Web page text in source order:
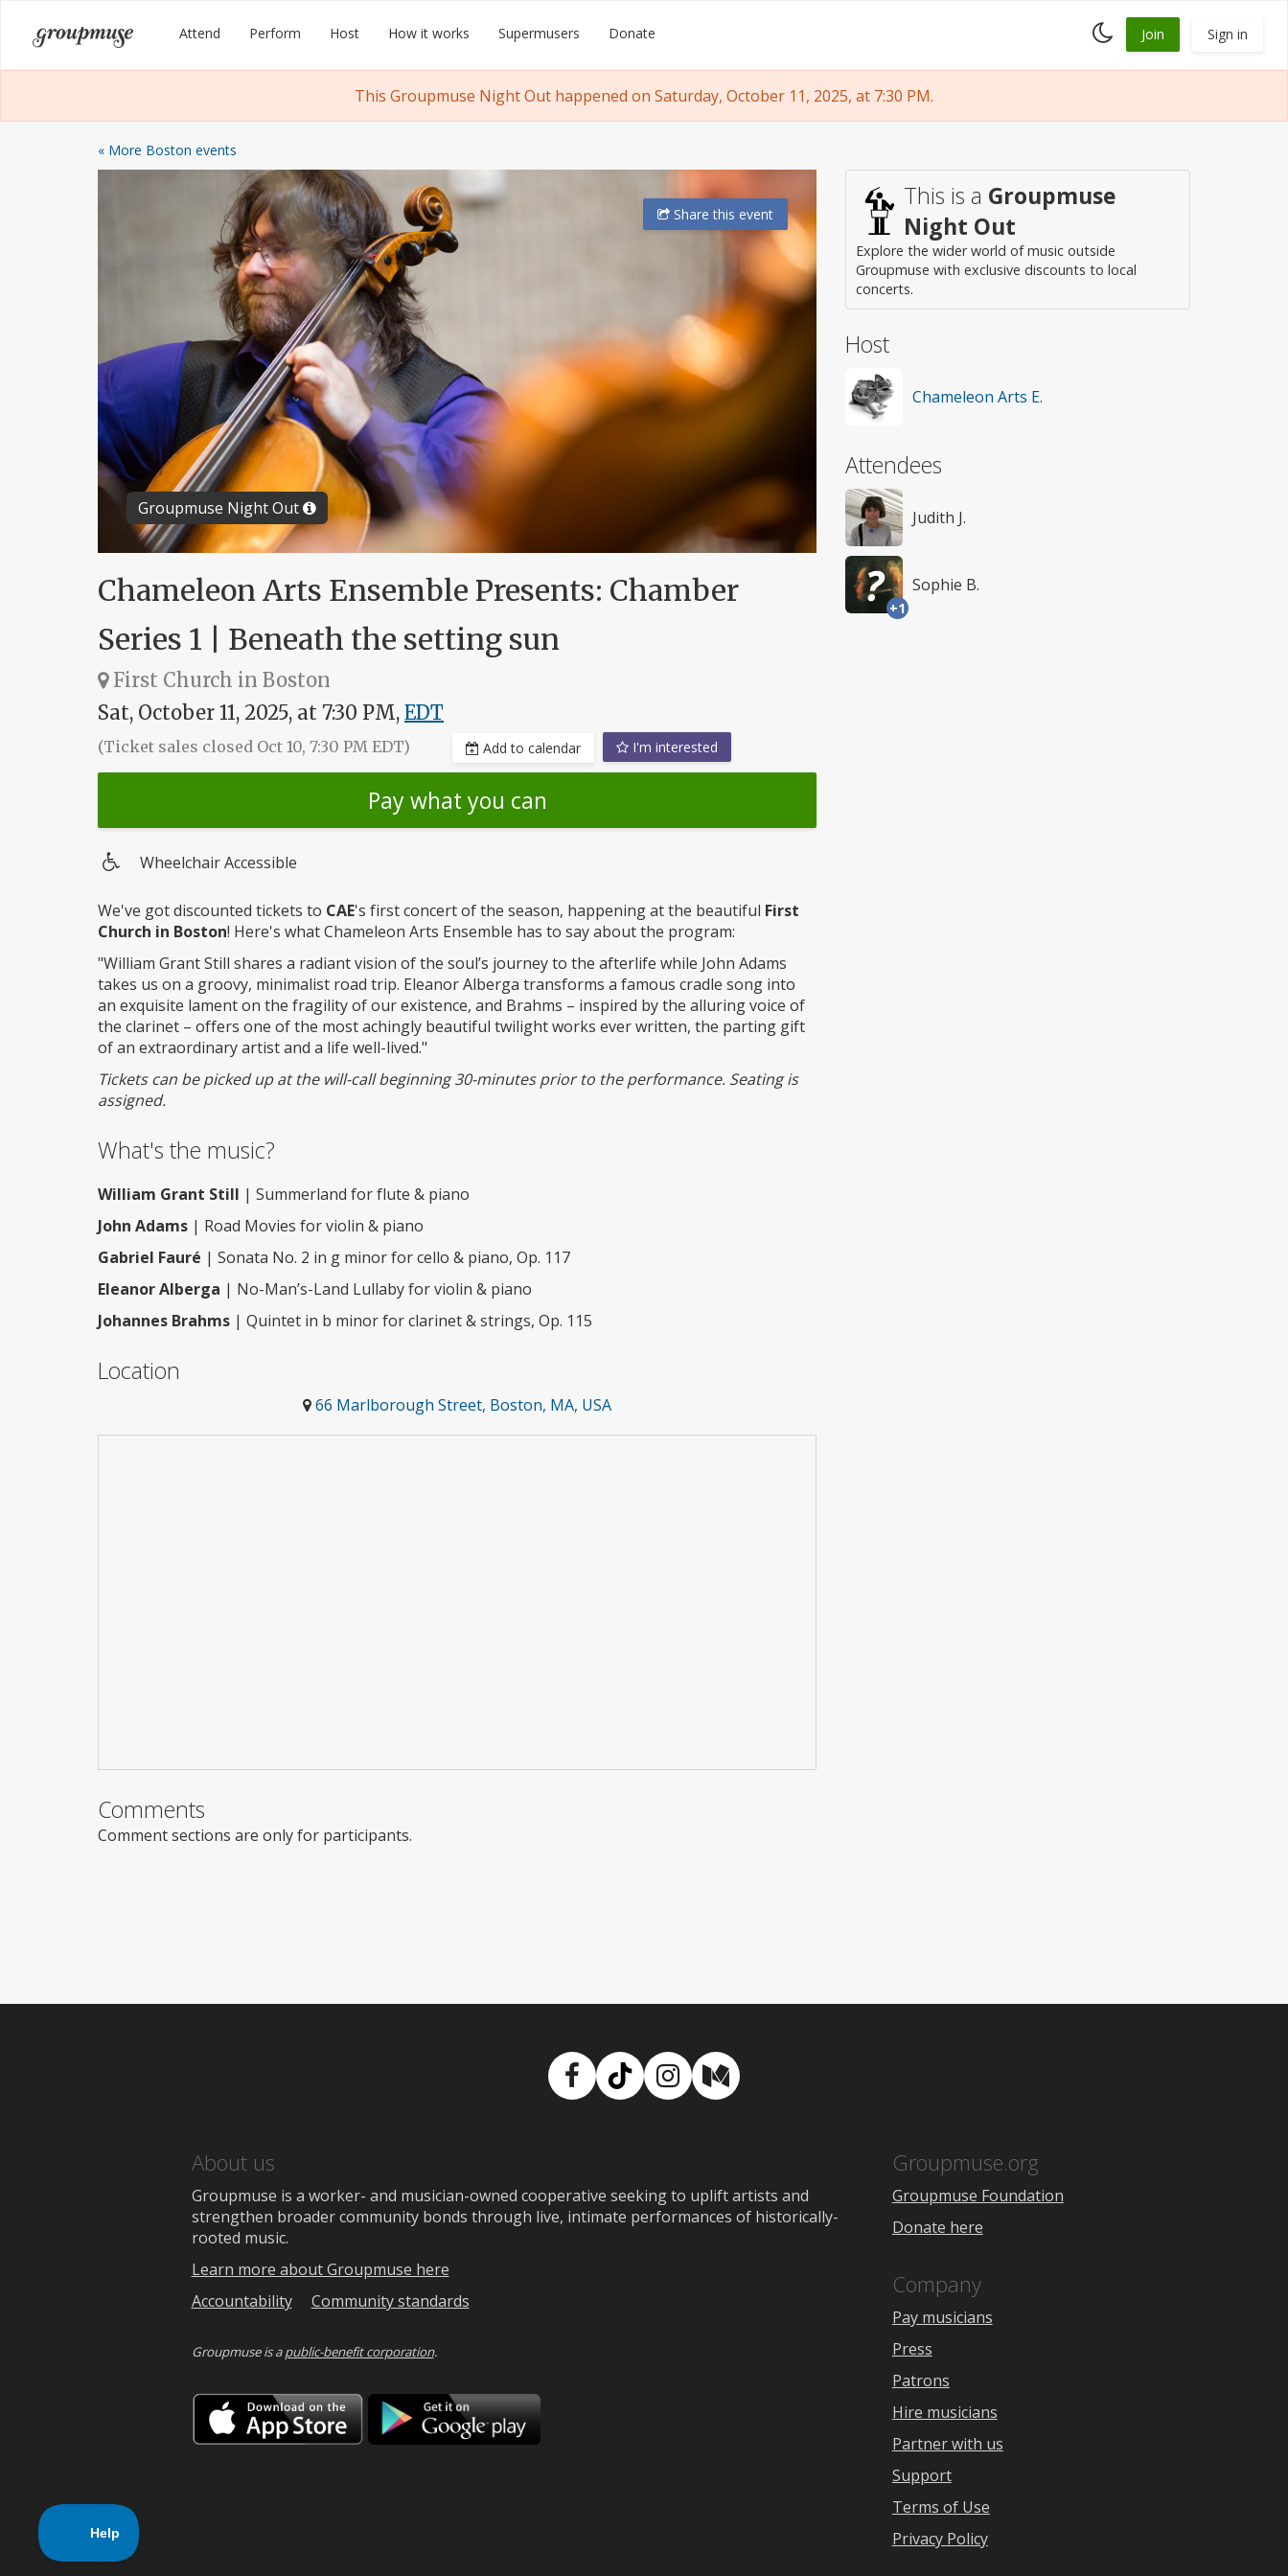
content
Groupmuse Attend Perform Host How it works Supermusers Donate
Toggle
dark
Join Sign in
This Groupmuse Night Out happened on Saturday, October 11, 2025, at 7:30 PM.
« More Boston events
Groupmuse Night Out
Sharethis event
Chameleon Arts Ensemble Presents: Chamber
Series 1 | Beneath the setting sun
First Church in Boston
Sat, October 11, 2025, at 7:30 PM, EDT
(Ticket sales closed Oct 10, 7:30 PM EDT) Add to calendar I'm interested
Pay what you can
access
Wheelchair Accessible
We've got discounted tickets to CAE's first concert of the season, happening at the beautiful First
Church in Boston! Here's what Chameleon Arts Ensemble has to say about the program:
"William Grant Still shares a radiant vision of the soul’s journey to the afterlife while John Adams
takes us on a groovy, minimalist road trip. Eleanor Alberga transforms a famous cradle song into
an exquisite lament on the fragility of our existence, and Brahms – inspired by the alluring voice of
the clarinet – offers one of the most achingly beautiful twilight works ever written, the parting gift
of an extraordinary artist and a life well-lived."
Tickets can be picked up at the will-call beginning 30-minutes prior to the performance. Seating is
assigned.
What's the music?
William Grant Still | Summerland for flute & piano
John Adams | Road Movies for violin & piano
Gabriel Fauré | Sonata No. 2 in g minor for cello & piano, Op. 117
Eleanor Alberga | No-Man’s-Land Lullaby for violin & piano
Johannes Brahms | Quintet in b minor for clarinet & strings, Op. 115
Location
66 Marlborough Street, Boston, MA, USA
Comments
Comment sections are only for participants.
This is a Groupmuse
Night Out
Explore the wider world of music outside
Groupmuse with exclusive discounts to local
concerts.
Host
Chameleon Arts E.
Attendees
Judith J.
+1
Sophie B.
Facebook
TikTokInstagram
Medium
About us
Groupmuse is a worker- and musician-owned cooperative seeking to uplift artists and
strengthen broader community bonds through live, intimate performances of historically-
rooted music.
Learn more about Groupmuse here
Accountability
Community standards
Groupmuse is apublic-benefit corporation.
Download
on
the
Download
Google
Groupmuse.org
Groupmuse Foundation
Donate here
Company
Pay musicians
Press
Patrons
Hire musicians
Partner with us
Support
Terms of Use
Privacy Policy